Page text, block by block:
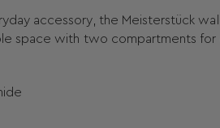
accessory, the Meisterstück
space with two compartments